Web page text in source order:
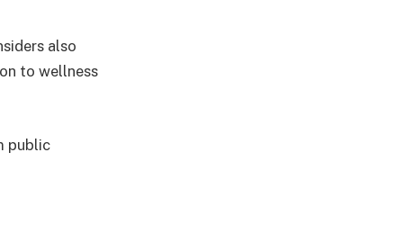
also
to wellness
public